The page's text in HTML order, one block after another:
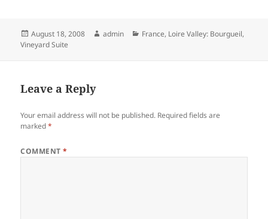
Posted
on
August 18, 2008 Author
admin Categories
France, Loire Valley: Bourgueil,
Vineyard Suite
Leave a Reply
Your email address will not be published. Required fields are
marked*
COMMENT*